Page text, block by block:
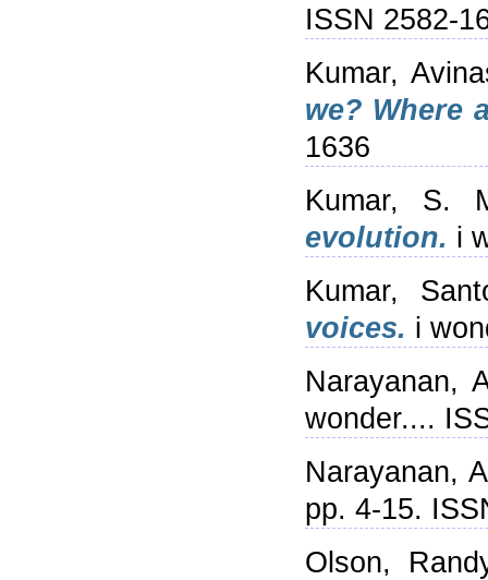
ISSN 2582-
Kumar,
we? Where
1636
Kumar, S.
evolution. i
Kumar,
voices. i
Narayanan,
wonder....
Narayanan,
pp. 4-15.
Olson,